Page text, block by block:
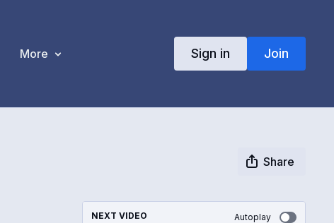
More Sign in Join
Share
NEXT VIDEO Autoplay